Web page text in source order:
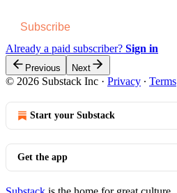
Subscribe
Already a paid subscriber? Sign in
Previous Next
© 2026 Substack Inc · Privacy ∙ Terms
Start your Substack
Get the app